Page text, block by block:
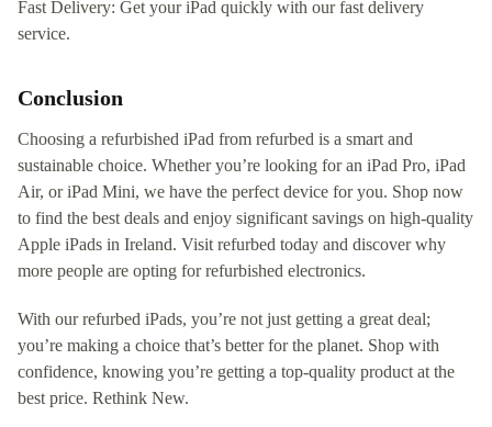
Fast Delivery: Get your iPad quickly with our fast delivery
service.
Conclusion
Choosing a refurbished iPad from refurbed is a smart and
sustainable choice. Whether you’re looking for an iPad Pro, iPad
Air, or iPad Mini, we have the perfect device for you. Shop now
to find the best deals and enjoy significant savings on high-quality
Apple iPads in Ireland. Visit refurbed today and discover why
more people are opting for refurbished electronics.
With our refurbed iPads, you’re not just getting a great deal;
you’re making a choice that’s better for the planet. Shop with
confidence, knowing you’re getting a top-quality product at the
best price. Rethink New.